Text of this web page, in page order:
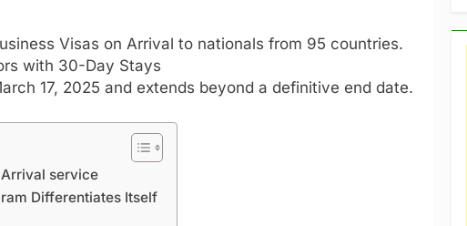
Visas on Arrival to nationals from 95 countries.
with 30-Day Stays
17, 2025 and extends beyond a definitive end date.
service
Differentiates Itself